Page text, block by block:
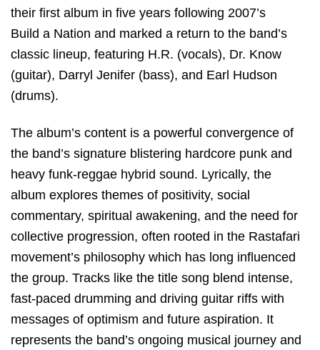
their first album in five years following 2007’s
Build a Nation and marked a return to the band’s
classic lineup, featuring H.R. (vocals), Dr. Know
(guitar), Darryl Jenifer (bass), and Earl Hudson
(drums).
The album’s content is a powerful convergence of
the band’s signature blistering hardcore punk and
heavy funk-reggae hybrid sound. Lyrically, the
album explores themes of positivity, social
commentary, spiritual awakening, and the need for
collective progression, often rooted in the Rastafari
movement’s philosophy which has long influenced
the group. Tracks like the title song blend intense,
fast-paced drumming and driving guitar riffs with
messages of optimism and future aspiration. It
represents the band’s ongoing musical journey and